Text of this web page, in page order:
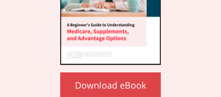
Download eBook